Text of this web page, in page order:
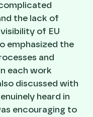
the lack of
of EU
emphasized the
and
each work
discussed with
heard in
encouraging to